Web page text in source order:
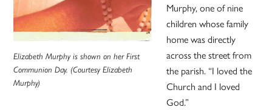
Elizabeth Murphy is shown on her First
Communion Day. (Courtesy Elizabeth
Murphy)
Murphy, one of nine
children whose family
home was directly
across the street from
the parish. “I loved the
Church and I loved
God.”